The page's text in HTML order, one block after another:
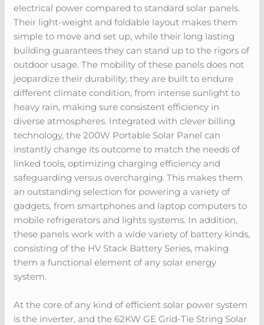
electrical power compared to standard solar panels.
Their light-weight and foldable layout makes them
simple to move and set up, while their long lasting
building guarantees they can stand up to the rigors of
outdoor usage. The mobility of these panels does not
jeopardize their durability; they are built to endure
different climate condition, from intense sunlight to
heavy rain, making sure consistent efficiency in
diverse atmospheres. Integrated with clever billing
technology, the 200W Portable Solar Panel can
instantly change its outcome to match the needs of
linked tools, optimizing charging efficiency and
safeguarding versus overcharging. This makes them
an outstanding selection for powering a variety of
gadgets, from smartphones and laptop computers to
mobile refrigerators and lights systems. In addition,
these panels work with a wide variety of battery kinds,
consisting of the HV Stack Battery Series, making
them a functional element of any solar energy
system.
At the core of any kind of efficient solar power system
is the inverter, and the 62KW GE Grid-Tie String Solar